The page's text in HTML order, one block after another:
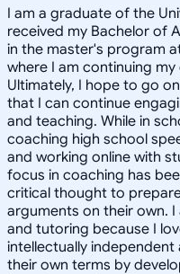
I am a graduate of the
received my Bachelor of
in the master's program
where I am continuing
Ultimately, I hope to go
that I can continue
and teaching. While in
coaching high school
and working online with
focus in coaching has
critical thought to
arguments on their own.
and tutoring because I
intellectually
their own terms by